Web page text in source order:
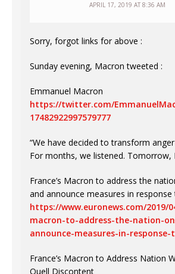
APRIL 17, 2019 AT 8:36 AM
Sorry, forgot links for above :
Sunday evening, Macron tweeted :
Emmanuel Macron
https://twitter.com/
17482922997579777
“We have decided to transform
For months, we listened. Tomorrow,
France’s Macron to address the
and announce measures in response
https://www.euronews.com/2019/
macron-to-address-the-nation-
announce-measures-in-
France’s Macron to Address Nation
Quell Discontent